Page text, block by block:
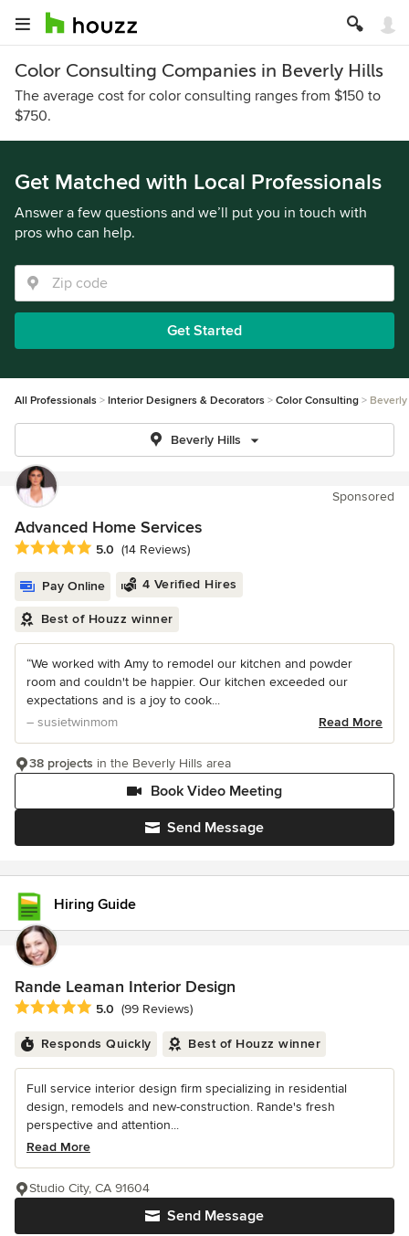
Color Consulting Companies in Beverly Hills
The average cost for color consulting ranges from $150 to
$750.
Get Matched with Local Professionals
Answer a few questions and we’ll put you in touch with
pros who can help.
Get Started
All Professionals Interior Designers & Decorators Color Consulting
Beverly Hills
Sponsored
Advanced Home Services
Average rating: 5 out of 5 stars
5.0 (14 Reviews)
Pay Online 4 Verified Hires
Best of Houzz winner
“We worked with Amy to remodel our kitchen and powder
room and couldn't be happier. Our kitchen exceeded our
expectations and is a joy to cook...
– susietwinmom
Read More
Send Message
Book Video Meeting
38 projects in the Beverly Hills area
Hiring Guide
Rande Leaman Interior Design
Average rating: 5 out of 5 stars
5.0 (99 Reviews)
Responds Quickly Best of Houzz winner
Full service interior design firm specializing in residential
design, remodels and new-construction. Rande's fresh
perspective and attention...
Read More
Send Message
Studio City, CA 91604